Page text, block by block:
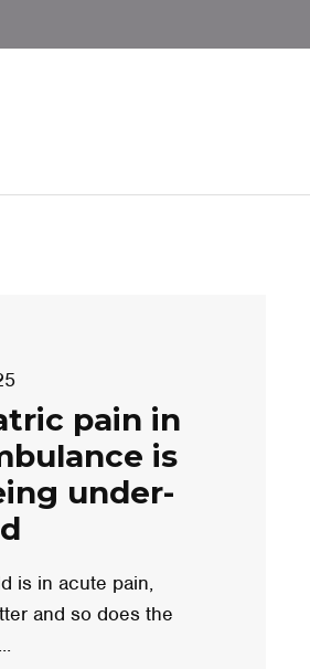
pain in
is
under-
is in acute pain,
and so does the